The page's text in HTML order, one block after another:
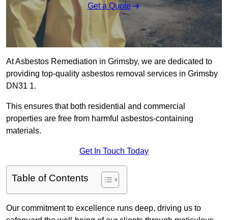
Get a Quote
At Asbestos Remediation in Grimsby, we are dedicated to
providing top-quality asbestos removal services in Grimsby
DN31 1.
This ensures that both residential and commercial
properties are free from harmful asbestos-containing
materials.
Get In Touch Today
Table of Contents
Our commitment to excellence runs deep, driving us to